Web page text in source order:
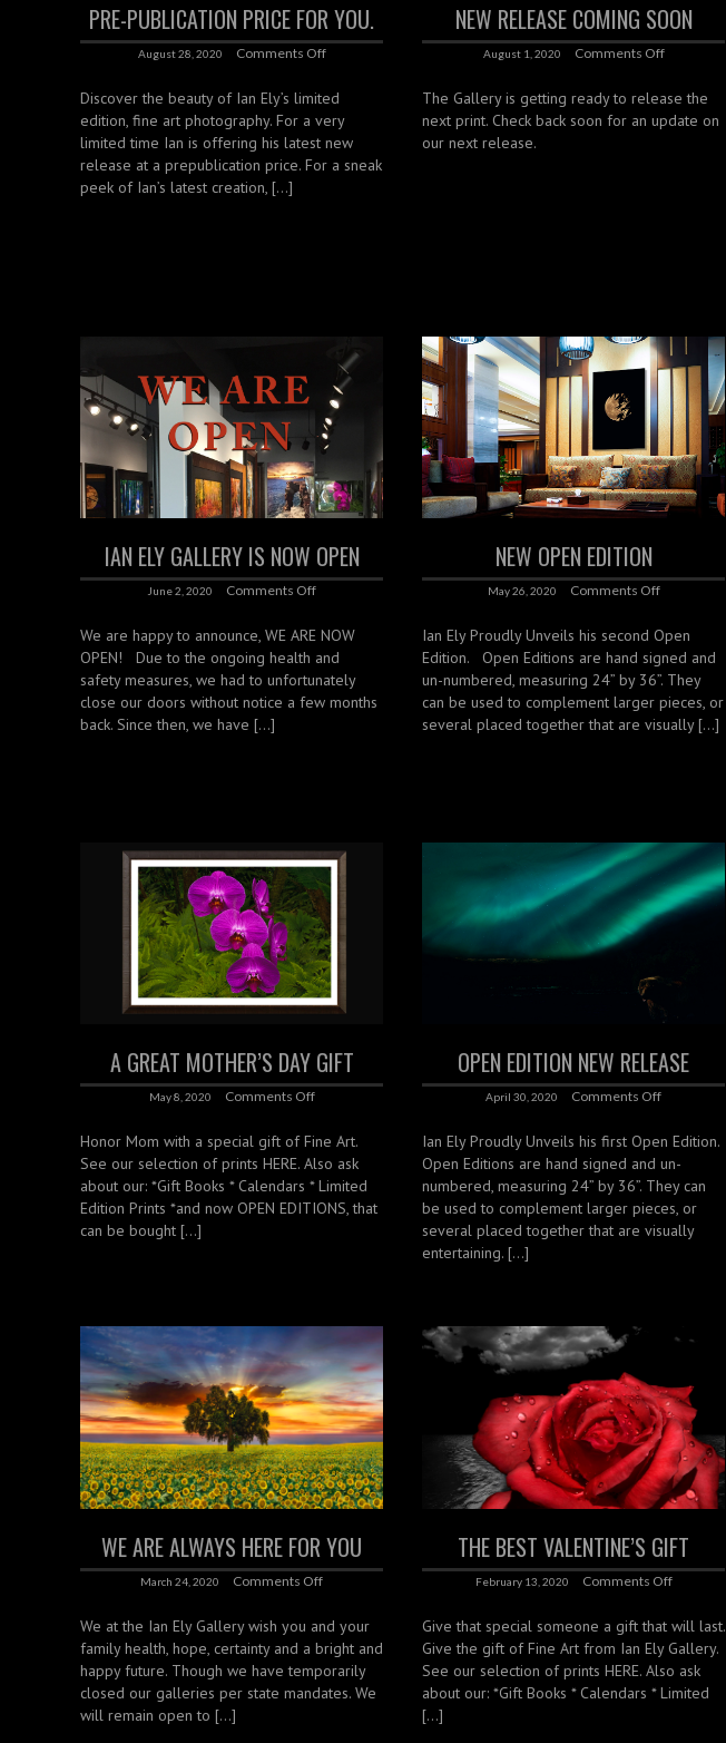
PRE-PUBLICATION PRICE FOR YOU.
August 28, 2020 Comments Off
Discover the beauty of Ian Ely’s limited
edition, fine art photography. For a very
limited time Ian is offering his latest new
release at a prepublication price. For a sneak
peek of Ian’s latest creation, […]
NEW RELEASE COMING SOON
August 1, 2020 Comments Off
The Gallery is getting ready to release the
next print. Check back soon for an update on
our next release.
IAN ELY GALLERY IS NOW OPEN
June 2, 2020 Comments Off
We are happy to announce, WE ARE NOW
OPEN! Due to the ongoing health and
safety measures, we had to unfortunately
close our doors without notice a few months
back. Since then, we have […]
NEW OPEN EDITION
May 26, 2020 Comments Off
Ian Ely Proudly Unveils his second Open
Edition. Open Editions are hand signed and
un-numbered, measuring 24” by 36”. They
can be used to complement larger pieces, or
several placed together that are visually […]
A GREAT MOTHER’S DAY GIFT
May 8, 2020 Comments Off
Honor Mom with a special gift of Fine Art.
See our selection of prints HERE. Also ask
about our: *Gift Books * Calendars * Limited
Edition Prints *and now OPEN EDITIONS, that
can be bought […]
OPEN EDITION NEW RELEASE
April 30, 2020 Comments Off
Ian Ely Proudly Unveils his first Open Edition.
Open Editions are hand signed and un-
numbered, measuring 24” by 36”. They can
be used to complement larger pieces, or
several placed together that are visually
entertaining. […]
WE ARE ALWAYS HERE FOR YOU
March 24, 2020 Comments Off
We at the Ian Ely Gallery wish you and your
family health, hope, certainty and a bright and
happy future. Though we have temporarily
closed our galleries per state mandates. We
will remain open to […]
THE BEST VALENTINE’S GIFT
February 13, 2020 Comments Off
Give that special someone a gift that will last.
Give the gift of Fine Art from Ian Ely Gallery.
See our selection of prints HERE. Also ask
about our: *Gift Books * Calendars * Limited
[…]